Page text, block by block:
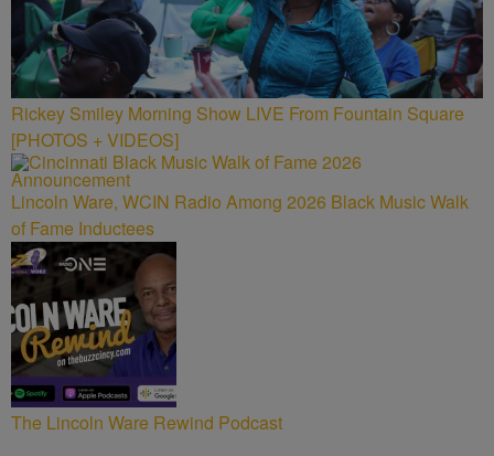
Rickey Smiley Morning Show LIVE From Fountain Square
[PHOTOS + VIDEOS]
Lincoln Ware, WCIN Radio Among 2026 Black Music Walk
of Fame Inductees
The Lincoln Ware Rewind Podcast